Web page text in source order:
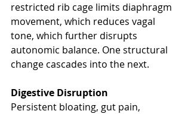
restricted rib cage limits diaphragm
movement, which reduces vagal
tone, which further disrupts
autonomic balance. One structural
change cascades into the next.
Digestive Disruption
Persistent bloating, gut pain,